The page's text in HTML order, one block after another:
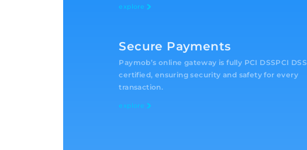
explore
Secure Payments
Paymob’s online gateway is fully PCI DSSPCI DSS
certified, ensuring security and safety for every
transaction.
explore